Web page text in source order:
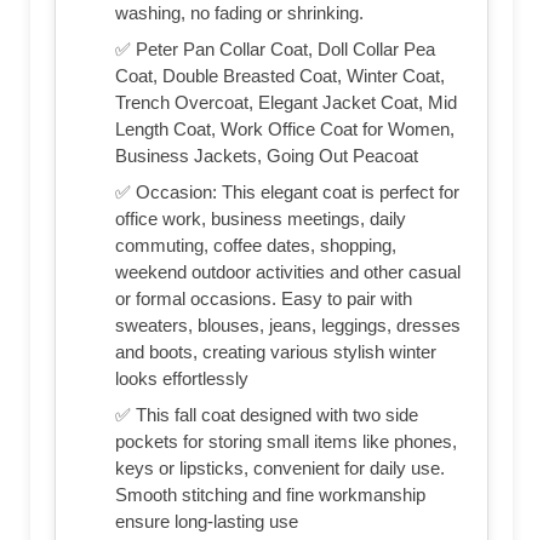
washing, no fading or shrinking.
✅ Peter Pan Collar Coat, Doll Collar Pea
Coat, Double Breasted Coat, Winter Coat,
Trench Overcoat, Elegant Jacket Coat, Mid
Length Coat, Work Office Coat for Women,
Business Jackets, Going Out Peacoat
✅ Occasion: This elegant coat is perfect for
office work, business meetings, daily
commuting, coffee dates, shopping,
weekend outdoor activities and other casual
or formal occasions. Easy to pair with
sweaters, blouses, jeans, leggings, dresses
and boots, creating various stylish winter
looks effortlessly
✅ This fall coat designed with two side
pockets for storing small items like phones,
keys or lipsticks, convenient for daily use.
Smooth stitching and fine workmanship
ensure long-lasting use